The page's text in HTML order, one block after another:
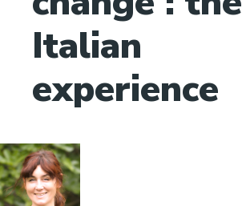
Italian
experience